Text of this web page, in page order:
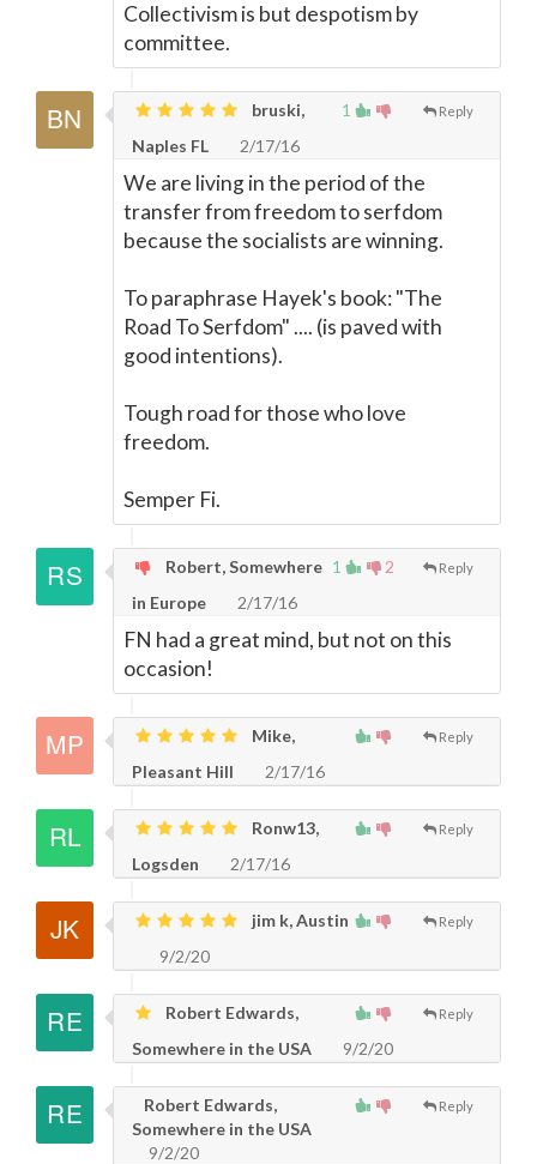
Collectivism is but despotism by
committee.
1 Reply
bruski,
Naples FL
2/17/16
We are living in the period of the
transfer from freedom to serfdom
because the socialists are winning.
To paraphrase Hayek's book: "The
Road To Serfdom" .... (is paved with
good intentions).
Tough road for those who love
freedom.
Semper Fi.
1 2 Reply
Robert, Somewhere
in Europe
2/17/16
FN had a great mind, but not on this
occasion!
Reply
Mike,
Pleasant Hill
2/17/16
Reply
Ronw13,
Logsden
2/17/16
Reply
jim k, Austin
9/2/20
Reply
Robert Edwards,
Somewhere in the USA
9/2/20
Reply
Robert Edwards,
Somewhere in the USA
9/2/20